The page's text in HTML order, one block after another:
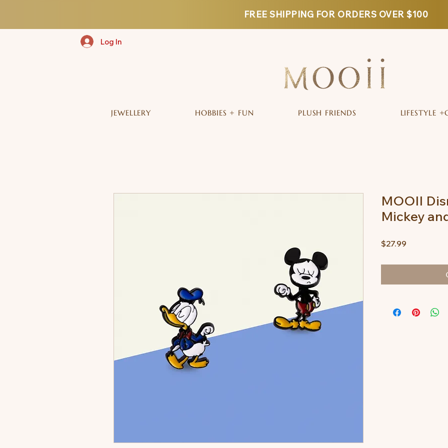
FREE SHIPPING FOR ORDERS OVER $100
Log In
JEWELLERY HOBBIES + FUN PLUSH FRIENDS LIFESTYLE
MOOII
Mickey
$27.99